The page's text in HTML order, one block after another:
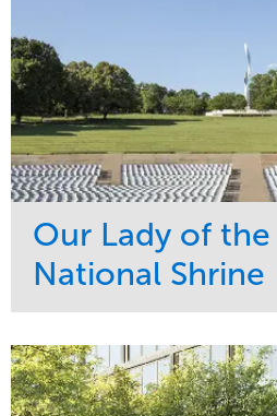
Our Lady of the
National Shrine
Maintenance
Snow & Ice
Water Management
Region